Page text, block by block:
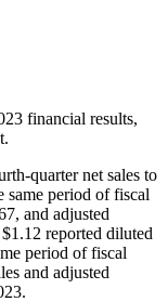
financial results,
quarter net sales to
period of fiscal
and adjusted
reported diluted
period of fiscal
and adjusted